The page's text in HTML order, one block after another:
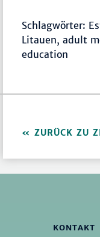
Schlagwörter:
Litauen, adult
education
ZURÜCK ZU
KONTAKT